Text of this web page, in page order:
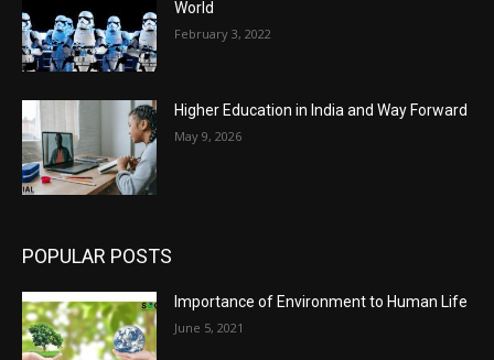
World
February 3, 2022
Higher Education in India and Way Forward
May 9, 2026
POPULAR POSTS
Importance of Environment to Human Life
June 5, 2021